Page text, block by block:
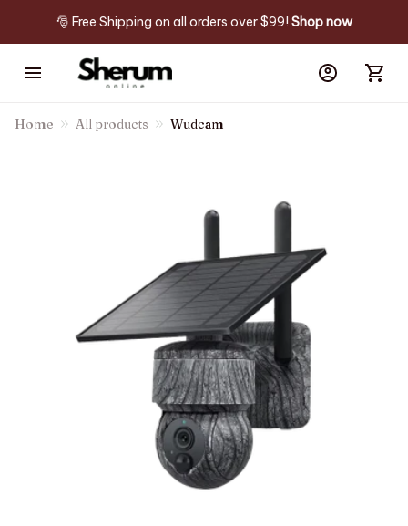
🎅 Free Shipping on all orders over $99! Shop now
Home All products Wudcam